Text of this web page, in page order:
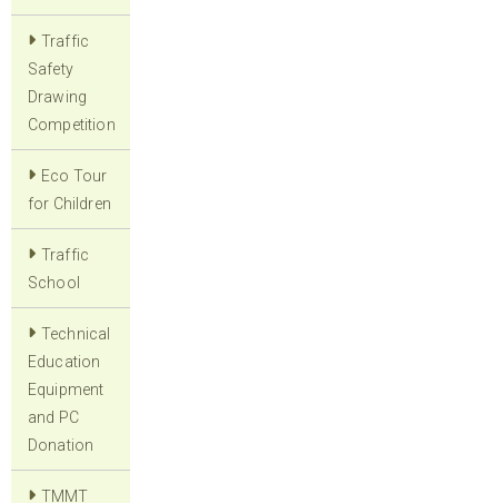
Traffic
Safety
Drawing
Competition
Eco Tour
for Children
Traffic
School
Technical
Education
Equipment
and PC
Donation
TMMT